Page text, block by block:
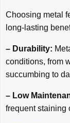
Choosing metal
long-lasting
– Durability:
conditions, from
succumbing to
– Low
frequent staining